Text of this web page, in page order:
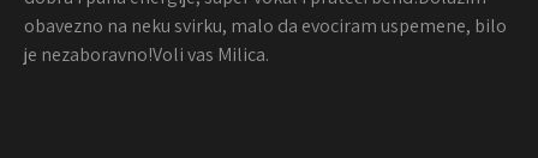
obavezno na neku svirku, malo da evociram uspemene, bilo
je nezaboravno!Voli vas Milica.